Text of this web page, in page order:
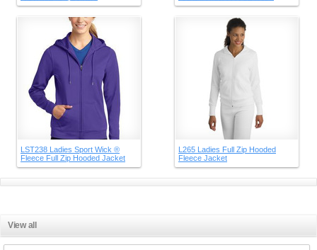
LST238 Ladies Sport Wick ®
Fleece Full Zip Hooded Jacket
L265 Ladies Full Zip Hooded
Fleece Jacket
View all